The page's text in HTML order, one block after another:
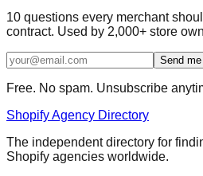
10 questions every merchant
contract. Used by 2,000+ store
Send
Free. No spam. Unsubscribe
Shopify Agency Directory
The independent directory for
Shopify agencies worldwide.